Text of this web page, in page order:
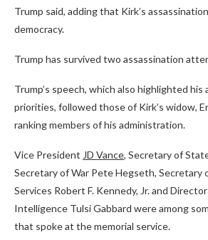
Trump said, adding that Kirk’s
democracy.
Trump has survived two assassination
Trump’s speech, which also highlighted his
priorities, followed those of Kirk’s widow,
ranking members of his administration.
Vice President JD Vance, Secretary of
Secretary of War Pete Hegseth, Secretary
Services Robert F. Kennedy, Jr. and
Intelligence Tulsi Gabbard were among
that spoke at the memorial service.